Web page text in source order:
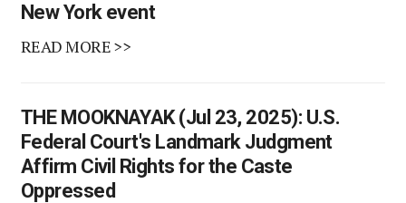
New York event
READ MORE >>
THE MOOKNAYAK (Jul 23, 2025): U.S.
Federal Court's Landmark Judgment
Affirm Civil Rights for the Caste
Oppressed